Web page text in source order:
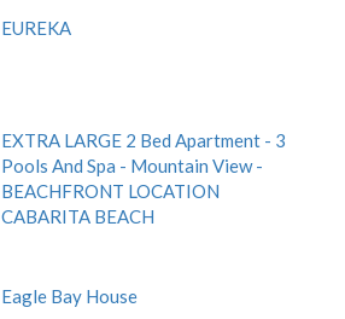
EUREKA
EXTRA LARGE 2 Bed Apartment - 3
Pools And Spa - Mountain View -
BEACHFRONT LOCATION
CABARITA BEACH
Eagle Bay House